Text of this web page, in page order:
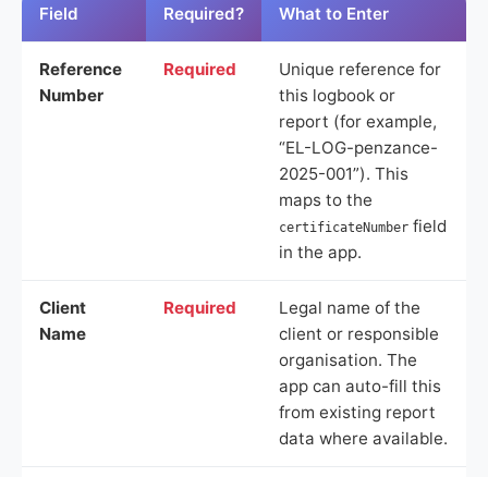
Field Required? What to Enter
Reference
Number
Required
Unique reference for
this logbook or
report (for example,
“EL-LOG-penzance-
2025-001”). This
maps to the
certificateNumber field
in the app.
Client
Name
Required
Legal name of the
client or responsible
organisation. The
app can auto-fill this
from existing report
data where available.